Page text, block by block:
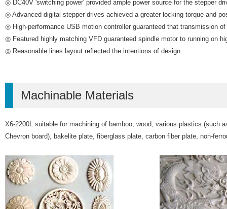
◎ DC40V 'switching power' provided ample power source for the stepper
◎ Advanced digital stepper drives achieved a greater locking torque and
◎ High-performance USB motion controller guaranteed that transmission
◎ Featured highly matching VFD guaranteed spindle motor to running on
◎ Reasonable lines layout reflected the intentions of design.
Machinable Materials
X6-2200L suitable for machining of bamboo, wood, various plastics
Chevron board), bakelite plate, fiberglass plate, carbon fiber plate, non-